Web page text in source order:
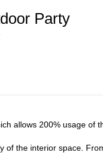
Party
allows 200% usage of
the interior space.